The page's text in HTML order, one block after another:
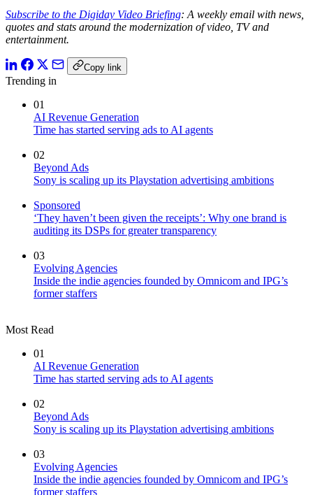
Subscribe to the Digiday Video Briefing: A weekly email with news,
quotes and stats around the modernization of video, TV and
entertainment.
Copy link
Trending in
01
AI Revenue Generation
Time has started serving ads to AI agents
02
Beyond Ads
Sony is scaling up its Playstation advertising ambitions
Sponsored
‘They haven’t been given the receipts’: Why one brand is
auditing its DSPs for greater transparency
03
Evolving Agencies
Inside the indie agencies founded by Omnicom and IPG’s
former staffers
Most Read
01
AI Revenue Generation
Time has started serving ads to AI agents
02
Beyond Ads
Sony is scaling up its Playstation advertising ambitions
03
Evolving Agencies
Inside the indie agencies founded by Omnicom and IPG’s
former staffers